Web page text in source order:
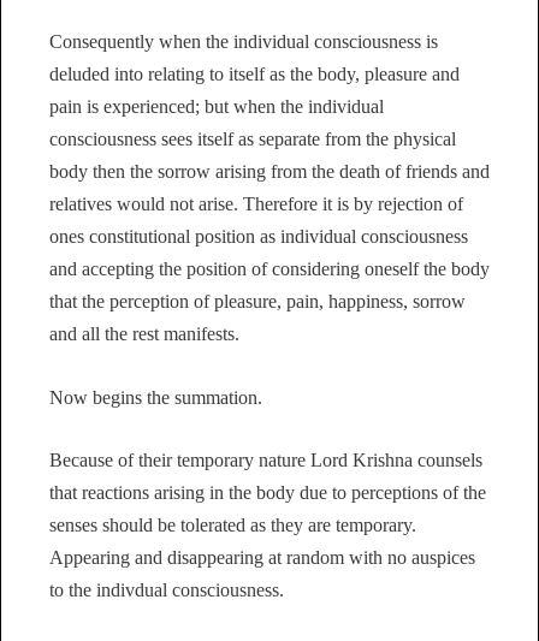
Consequently when the individual consciousness is
deluded into relating to itself as the body, pleasure and
pain is experienced; but when the individual
consciousness sees itself as separate from the physical
body then the sorrow arising from the death of friends and
relatives would not arise. Therefore it is by rejection of
ones constitutional position as individual consciousness
and accepting the position of considering oneself the body
that the perception of pleasure, pain, happiness, sorrow
and all the rest manifests.
Now begins the summation.
Because of their temporary nature Lord Krishna counsels
that reactions arising in the body due to perceptions of the
senses should be tolerated as they are temporary.
Appearing and disappearing at random with no auspices
to the indivdual consciousness.